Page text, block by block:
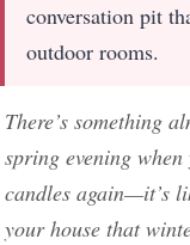
conversation pit
outdoor rooms.
There’s something
spring evening
candles again—it’s
your house that